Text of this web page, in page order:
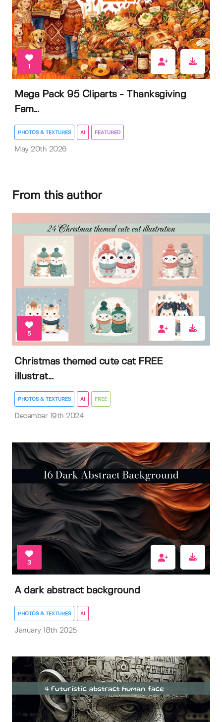
1
Mega Pack 95 Cliparts - Thanksgiving
Fam...
PHOTOS & TEXTURES AI FEATURED
May 20th 2026
From this author
5
Christmas themed cute cat FREE
illustrat...
PHOTOS & TEXTURES AI FREE
December 19th 2024
3
A dark abstract background
PHOTOS & TEXTURES AI
January 18th 2025